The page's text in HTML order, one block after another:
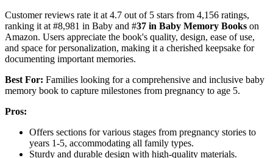
Customer reviews rate it at 4.7 out of 5 stars from 4,156 ratings,
ranking it at #8,981 in Baby and #37 in Baby Memory Books on
Amazon. Users appreciate the book's quality, design, ease of use,
and space for personalization, making it a cherished keepsake for
documenting important memories.
Best For: Families looking for a comprehensive and inclusive baby
memory book to capture milestones from pregnancy to age 5.
Pros:
Offers sections for various stages from pregnancy stories to
years 1-5, accommodating all family types.
Sturdy and durable design with high-quality materials.